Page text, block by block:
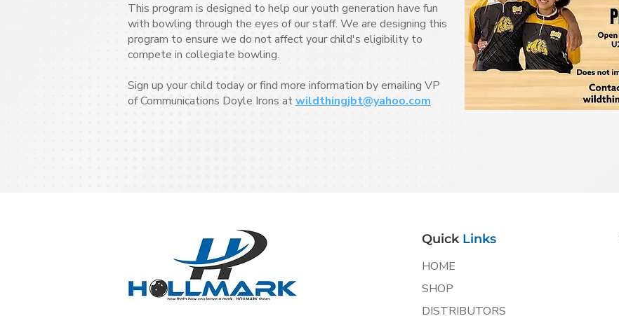
This program is designed to help our youth generation have fun
with bowling through the eyes of our staff. We are designing this
program to ensure we do not affect your child's eligibility to
compete in collegiate bowling.
Sign up your child today or find more information by emailing VP
of Communications Doyle Irons atwildthingjbt@yahoo.com
Quick Links
HOME
SHOP
DISTRIBUTORS